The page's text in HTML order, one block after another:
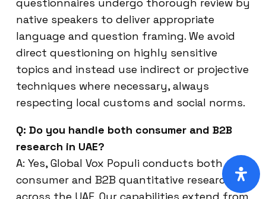
questionnaires undergo thorough review by
native speakers to deliver appropriate
language and question framing. We avoid
direct questioning on highly sensitive
topics and instead use indirect or projective
techniques where necessary, always
respecting local customs and social norms.
Q: Do you handle both consumer and B2B
research in UAE?
A: Yes, Global Vox Populi conducts both
consumer and B2B quantitative research